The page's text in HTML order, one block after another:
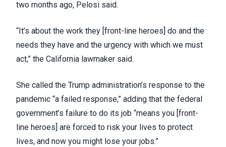
two months ago, Pelosi said.
“It’s about the work they [front-line heroes] do and the
needs they have and the urgency with which we must
act,” the California lawmaker said.
She called the Trump administration’s response to the
pandemic “a failed response,” adding that the federal
government’s failure to do its job “means you [front-
line heroes] are forced to risk your lives to protect
lives, and now you might lose your jobs.”